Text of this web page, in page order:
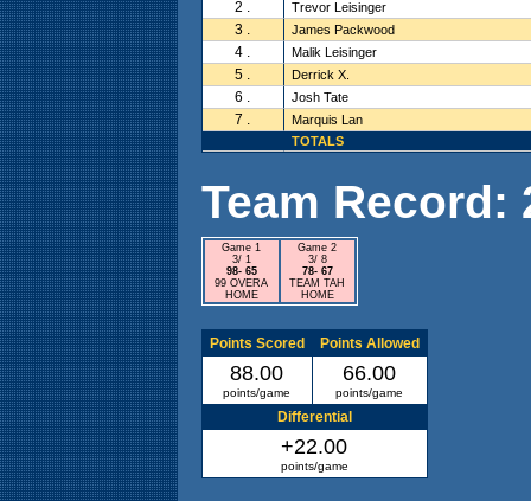
2 . Trevor Leisinger
3 . James Packwood
4 . Malik Leisinger
5 . Derrick X.
6 . Josh Tate
7 .
Marquis Lan
TOTALS
Team Record:
Game 1
3/ 1
98- 65
99 OVERA
HOME
Game 2
3/ 8
78- 67
TEAM TAH
HOME
Points Scored Points Allowed
88.00
points/game
66.00
points/game
Differential
+22.00
points/game